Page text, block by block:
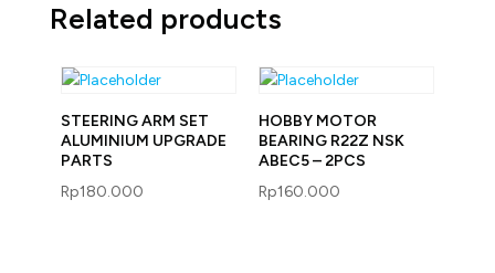
Related products
STEERING ARM SET
ALUMINIUM UPGRADE
PARTS
Rp180.000
HOBBY MOTOR
BEARING R22Z NSK
ABEC5 – 2PCS
Rp160.000